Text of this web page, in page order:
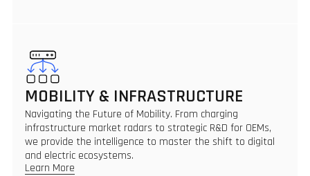
MOBILITY & INFRASTRUCTURE
Navigating the Future of Mobility. From charging
infrastructure market radars to strategic R&D for OEMs,
we provide the intelligence to master the shift to digital
and electric ecosystems.
Learn More